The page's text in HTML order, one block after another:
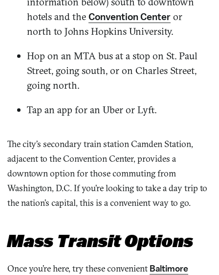
hotels and the Convention Center or
north to Johns Hopkins University.
Hop on an MTA bus at a stop on St. Paul
Street, going south, or on Charles Street,
going north.
Tap an app for an Uber or Lyft.
The city’s secondary train station Camden Station,
adjacent to the Convention Center, provides a
downtown option for those commuting from
Washington, D.C. If you’re looking to take a day trip to
the nation’s capital, this is a convenient way to go.
Mass Transit Options
Once you’re here, try these convenient Baltimore